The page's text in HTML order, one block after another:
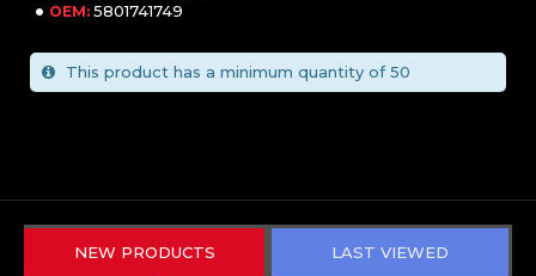
OEM: 5801741749
This product has a minimum quantity of 50
NEW PRODUCTS LAST VIEWED